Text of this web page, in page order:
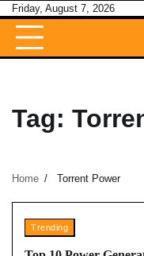
Skip
content
Friday, August 7, 2026
Tag:
Home Torrent Power
Trending